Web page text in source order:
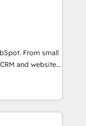
experience
Accreditations 🌟
🌟INBOUND’19
of
models —
HubSpot
From small
and websites.
every inch of
hand with your
build a better